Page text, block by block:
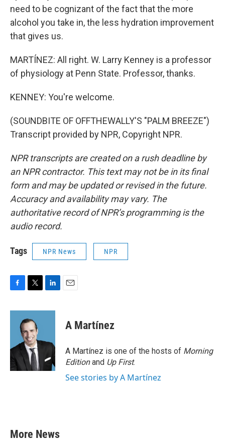
need to be cognizant of the fact that the more
alcohol you take in, the less hydration improvement
that gives us.
MARTÍNEZ: All right. W. Larry Kenney is a professor
of physiology at Penn State. Professor, thanks.
KENNEY: You're welcome.
(SOUNDBITE OF OFFTHEWALLY'S "PALM BREEZE")
Transcript provided by NPR, Copyright NPR.
NPR transcripts are created on a rush deadline by
an NPR contractor. This text may not be in its final
form and may be updated or revised in the future.
Accuracy and availability may vary. The
authoritative record of NPR’s programming is the
audio record.
Tags NPR News NPR
c
o
k
i
t
t
e
r
n
d
n
A Martínez
A Martínez is one of the hosts of Morning
Editionand Up First.
See stories by A Martínez
More News